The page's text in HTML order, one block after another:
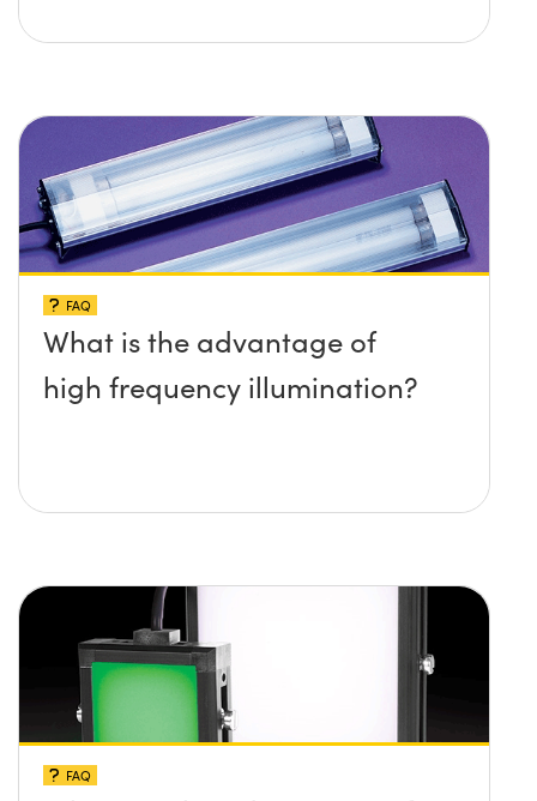
FAQ
What is the advantage of
high frequency illumination?
FAQ